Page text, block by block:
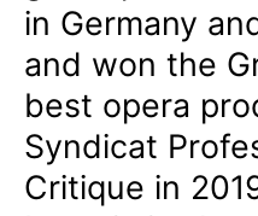
in Germany
and won the
best opera
Syndicat
Critique in